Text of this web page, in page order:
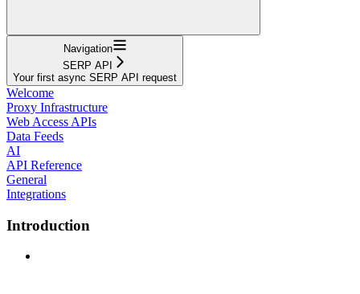
Navigation
SERP API
Your first async SERP API request
Welcome
Proxy Infrastructure
Web Access APIs
Data Feeds
AI
API Reference
General
Integrations
Introduction